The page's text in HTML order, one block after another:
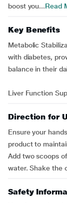
boost you...Read
Key Benefits
Metabolic
with diabetes,
balance in their
Liver Function
Direction for
Ensure your
product to
Add two scoops
water. Shake the
Safety